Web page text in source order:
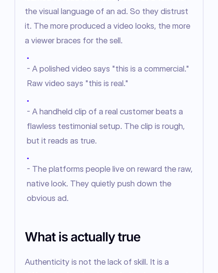
the visual language of an ad. So they distrust
it. The more produced a video looks, the more
a viewer braces for the sell.
●
- A polished video says "this is a commercial."
Raw video says "this is real."
●
- A handheld clip of a real customer beats a
flawless testimonial setup. The clip is rough,
but it reads as true.
●
- The platforms people live on reward the raw,
native look. They quietly push down the
obvious ad.
What is actually true
Authenticity is not the lack of skill. It is a